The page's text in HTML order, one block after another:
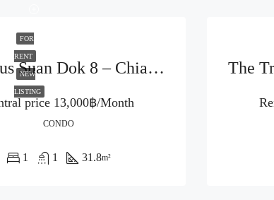
FOR
RENT
NEW
LISTING
One Plus Suan Dok 8 – Chiang Mai (Code : R3946)
price13,000฿/Month
CONDO
1 1 31.8m²